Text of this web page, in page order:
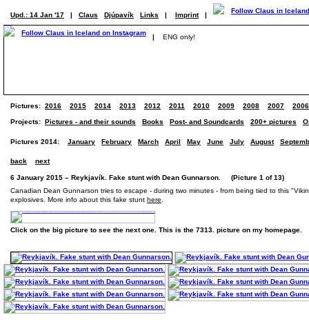
Upd.: 14 Jan '17 | Claus Djúpavík Links | Imprint |
| ENG only!
Pictures: 2016 2015 2014 2013 2012 2011 2010 2009 2008 2007 2006
Projects: Pictures - and their sounds Books Post- and Soundcards 200+ pictures
Pictures 2014: January February March April May June July August
back next
6 January 2015 – Reykjavík. Fake stunt with Dean Gunnarson. (Picture 1 of 13)
Canadian Dean Gunnarson tries to escape - during two minutes - from being tied to this
explosives. More info about this fake stunt here
Click on the big picture to see the next one. This is the 7313. picture on my homepage.